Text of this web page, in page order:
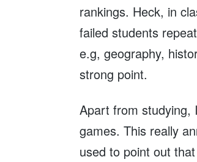
rankings. Heck, in
failed students
e.g, geography,
strong point.
Apart from studying,
games. This really
used to point out